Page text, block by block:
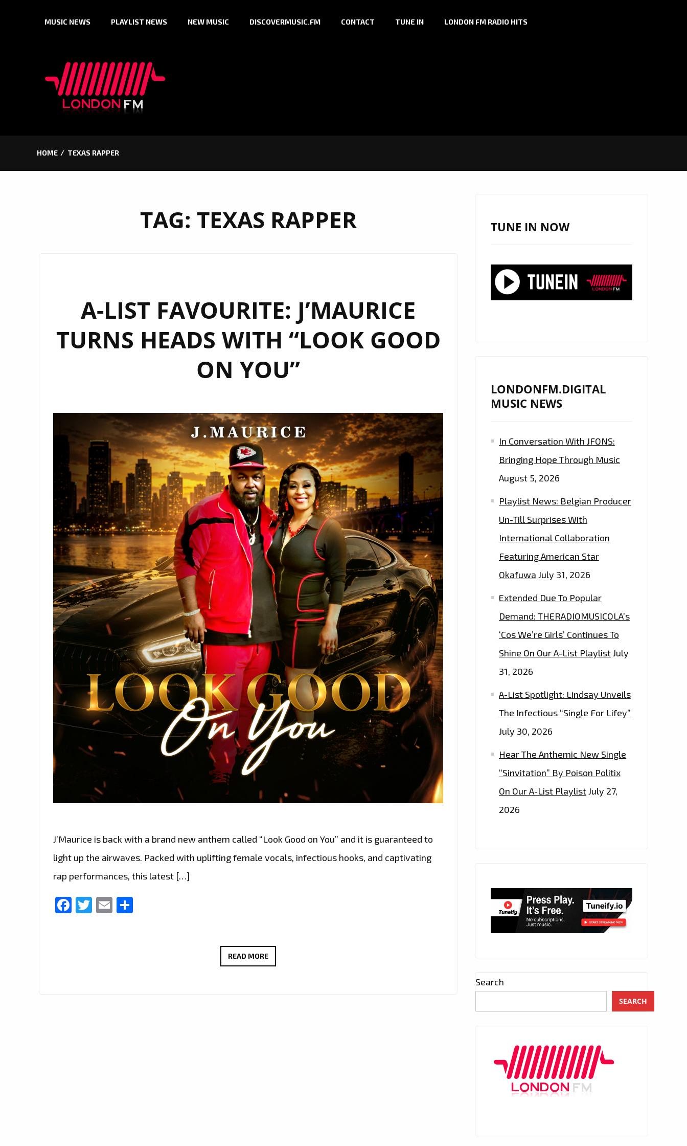
MUSIC NEWS PLAYLIST NEWS NEW MUSIC DISCOVERMUSIC.FM CONTACT TUNE IN LONDON FM RADIO HITS
HOME TEXAS RAPPER
TAG: TEXAS RAPPER
A-LIST FAVOURITE: J’MAURICE
TURNS HEADS WITH “LOOK GOOD
ON YOU”
J’Maurice is back with a brand new anthem called “Look Good on You” and it is guaranteed to
light up the airwaves. Packed with uplifting female vocals, infectious hooks, and captivating
rap performances, this latest […]
Facebook
Twitter
Email
READ MOREA-
TUNE IN NOW
LONDONFM.DIGITAL
MUSIC NEWS
In Conversation With JFONS:
Bringing Hope Through Music
August 5, 2026
Playlist News: Belgian Producer
Un-Till Surprises With
International Collaboration
Featuring American Star
Okafuwa July 31, 2026
Extended Due To Popular
Demand: THERADIOMUSICOLA’s
‘Cos We’re Girls’ Continues To
Shine On Our A-List PlaylistJuly
31, 2026
A-List Spotlight: Lindsay Unveils
The Infectious “Single For Lifey”
July 30, 2026
Hear The Anthemic New Single
“Sinvitation” By Poison Politix
On Our A-List PlaylistJuly 27,
2026
Search
SEARCH